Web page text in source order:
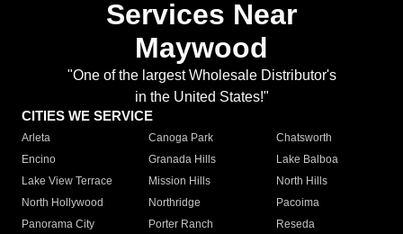
Services Near
Maywood
"One of the largest Wholesale Distributor's
in the United States!"
CITIES WE SERVICE
Arleta Canoga Park
Chatsworth
Encino
Granada Hills
Lake Balboa
Lake View Terrace
Mission Hills
North Hills
North Hollywood
Northridge
Pacoima
Panorama City
Porter Ranch
Reseda